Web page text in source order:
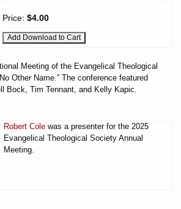
Price: $4.00
Meeting of the Evangelical Theological
Other Name.” The conference featured
Bock, Tim Tennant, and Kelly Kapic.
Robert Cole was a presenter for the 2025
Evangelical Theological Society Annual
Meeting.